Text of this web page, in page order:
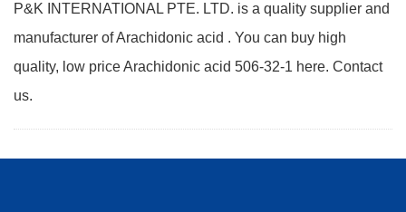
P&K INTERNATIONAL PTE. LTD. is a quality supplier and
manufacturer of Arachidonic acid . You can buy high
quality, low price Arachidonic acid 506-32-1 here. Contact
us.